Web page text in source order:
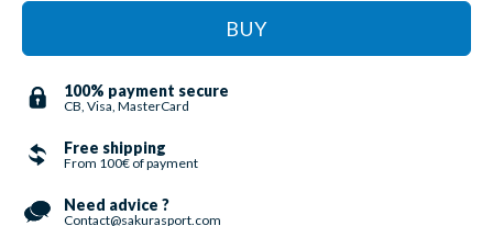
BUY
100% payment secure
CB, Visa, MasterCard
Free shipping
From 100€ of payment
Need advice ?
Contact@sakurasport.com